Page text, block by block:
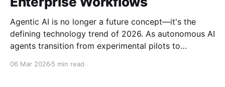
Agentic AI is no longer a future concept—it's the
defining technology trend of 2026. As autonomous AI
agents transition from experimental pilots to
06 Mar 2026 5 min read